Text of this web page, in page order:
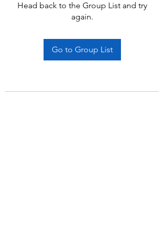
Head back to the Group List and try
again.
Go to Group List